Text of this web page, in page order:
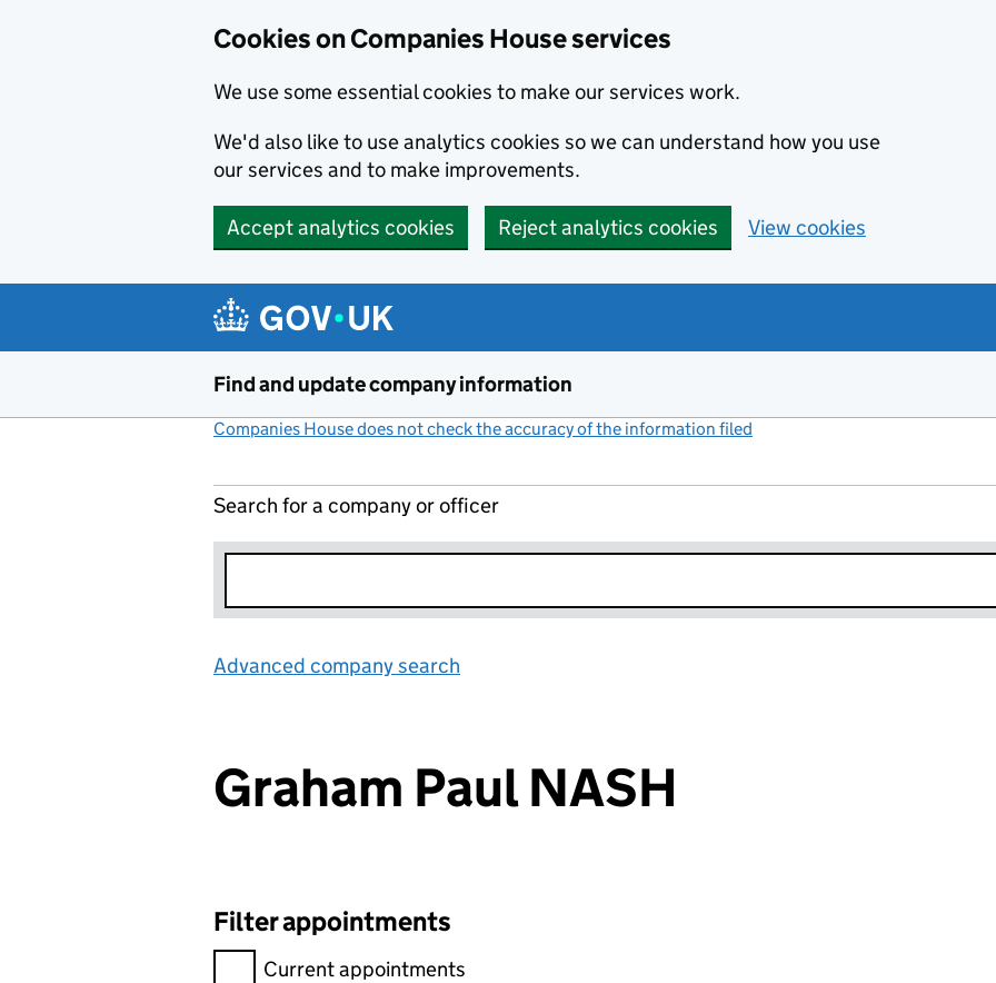
Cookies on Companies House services
We use some essential cookies to make our services work.
We'd also like to use analytics cookies so we can understand how you use
our services and to make improvements.
Accept analytics cookies Reject analytics cookies View cookies
Find and update company information
Companies House does not check the accuracy of the information filed
Search for a company or officer
Advanced company search
Graham Paul NASH
Filter appointments
Filter appointments, selecting an input will reload the page.
Current appointments